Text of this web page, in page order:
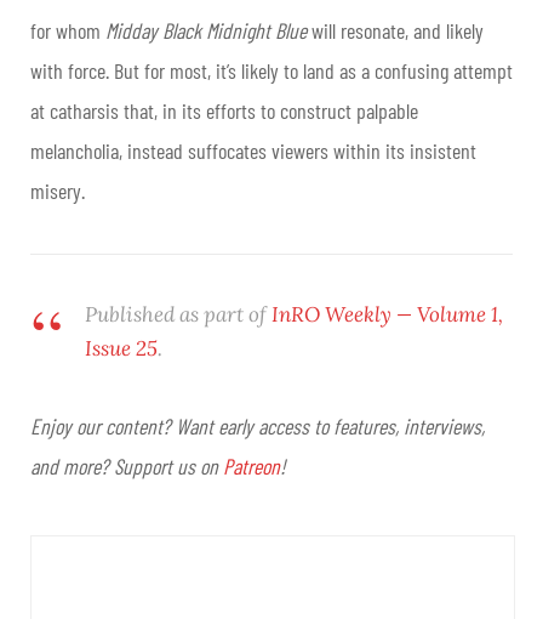
for whom Midday Black Midnight Bluewill resonate, and likely
with force. But for most, it’s likely to land as a confusing attempt
at catharsis that, in its efforts to construct palpable
melancholia, instead suffocates viewers within its insistent
misery.
Published as part ofInRO Weekly — Volume 1,
Issue 25.
Enjoy our content? Want early access to features, interviews,
and more? Support us onPatreon!